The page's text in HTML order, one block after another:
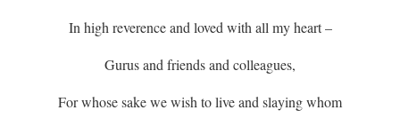
In high reverence and loved with all my heart –
Gurus and friends and colleagues,
For whose sake we wish to live and slaying whom